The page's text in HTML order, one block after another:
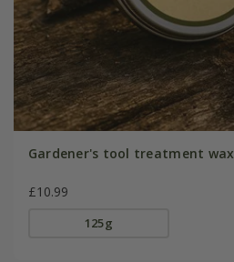
Gardener's tool treatment wax
£10.99
125g